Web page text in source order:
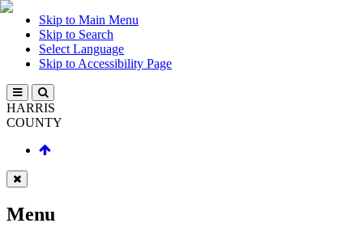
Skip to Main Menu
Skip to Search
Select Language
Skip to Accessibility Page
HARRIS
COUNTY
Menu